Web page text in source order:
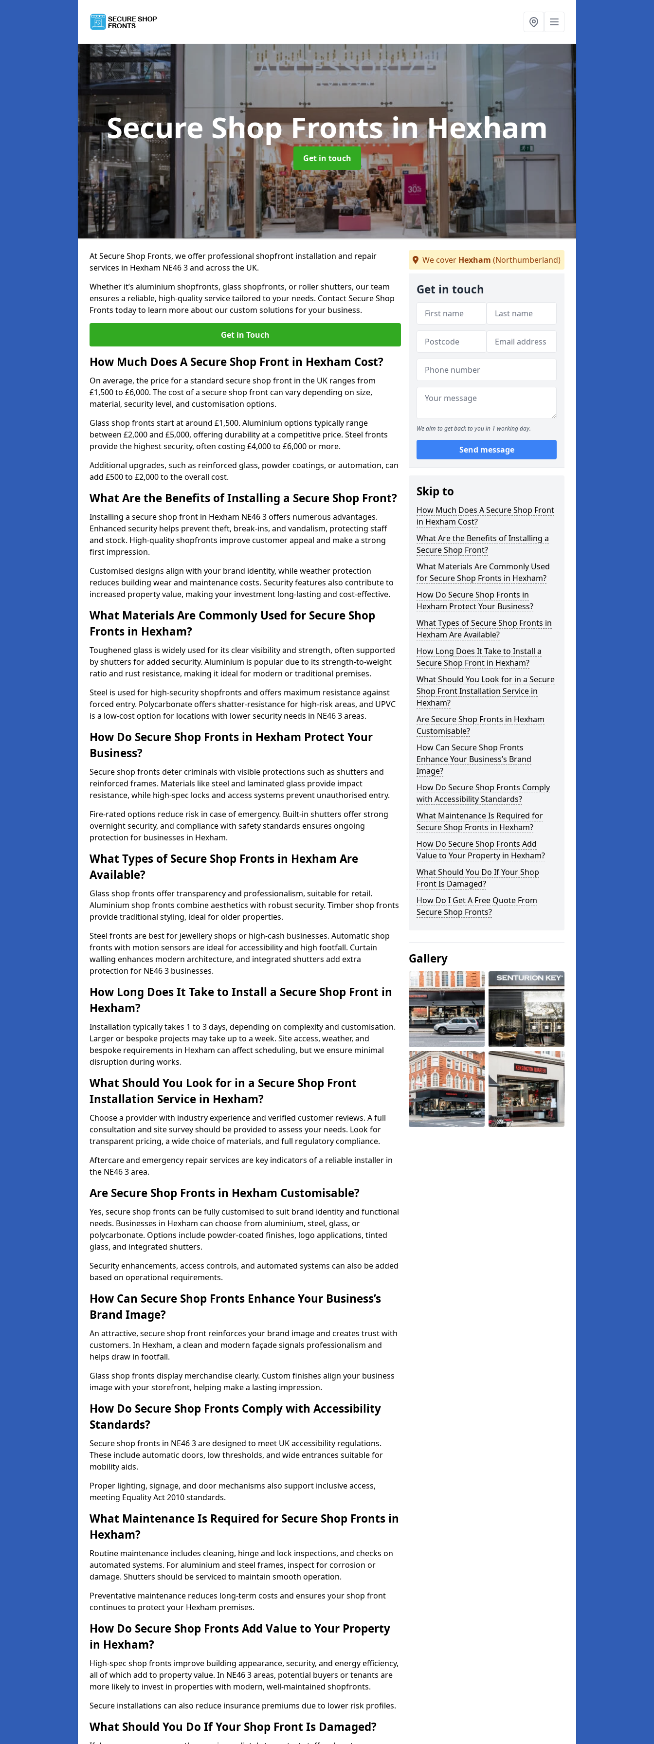
Secure Shop Frontsin Hexham
Get in touch
At Secure Shop Fronts, we offer professional shopfront installation and repair
services in Hexham NE46 3 and across the UK.
Whether it’s aluminium shopfronts, glass shopfronts, or roller shutters, our team
ensures a reliable, high-quality service tailored to your needs. Contact Secure Shop
Fronts today to learn more about our custom solutions for your business.
Get in Touch
How Much Does A Secure Shop Front in Hexham Cost?
On average, the price for a standard secure shop front in the UK ranges from
£1,500 to £6,000. The cost of a secure shop front can vary depending on size,
material, security level, and customisation options.
Glass shop fronts start at around £1,500. Aluminium options typically range
between £2,000 and £5,000, offering durability at a competitive price. Steel fronts
provide the highest security, often costing £4,000 to £6,000 or more.
Additional upgrades, such as reinforced glass, powder coatings, or automation, can
add £500 to £2,000 to the overall cost.
What Are the Benefits of Installing a Secure Shop Front?
Installing a secure shop front in Hexham NE46 3 offers numerous advantages.
Enhanced security helps prevent theft, break-ins, and vandalism, protecting staff
and stock. High-quality shopfronts improve customer appeal and make a strong
first impression.
Customised designs align with your brand identity, while weather protection
reduces building wear and maintenance costs. Security features also contribute to
increased property value, making your investment long-lasting and cost-effective.
What Materials Are Commonly Used for Secure Shop
Fronts in Hexham?
Toughened glass is widely used for its clear visibility and strength, often supported
by shutters for added security. Aluminium is popular due to its strength-to-weight
ratio and rust resistance, making it ideal for modern or traditional premises.
Steel is used for high-security shopfronts and offers maximum resistance against
forced entry. Polycarbonate offers shatter-resistance for high-risk areas, and UPVC
is a low-cost option for locations with lower security needs in NE46 3 areas.
How Do Secure Shop Fronts in Hexham Protect Your
Business?
Secure shop fronts deter criminals with visible protections such as shutters and
reinforced frames. Materials like steel and laminated glass provide impact
resistance, while high-spec locks and access systems prevent unauthorised entry.
Fire-rated options reduce risk in case of emergency. Built-in shutters offer strong
overnight security, and compliance with safety standards ensures ongoing
protection for businesses in Hexham.
What Types of Secure Shop Fronts in Hexham Are
Available?
Glass shop fronts offer transparency and professionalism, suitable for retail.
Aluminium shop fronts combine aesthetics with robust security. Timber shop fronts
provide traditional styling, ideal for older properties.
Steel fronts are best for jewellery shops or high-cash businesses. Automatic shop
fronts with motion sensors are ideal for accessibility and high footfall. Curtain
walling enhances modern architecture, and integrated shutters add extra
protection for NE46 3 businesses.
How Long Does It Take to Install a Secure Shop Front in
Hexham?
Installation typically takes 1 to 3 days, depending on complexity and customisation.
Larger or bespoke projects may take up to a week. Site access, weather, and
bespoke requirements in Hexham can affect scheduling, but we ensure minimal
disruption during works.
What Should You Look for in a Secure Shop Front
Installation Service in Hexham?
Choose a provider with industry experience and verified customer reviews. A full
consultation and site survey should be provided to assess your needs. Look for
transparent pricing, a wide choice of materials, and full regulatory compliance.
Aftercare and emergency repair services are key indicators of a reliable installer in
the NE46 3 area.
Are Secure Shop Fronts in Hexham Customisable?
Yes, secure shop fronts can be fully customised to suit brand identity and functional
needs. Businesses in Hexham can choose from aluminium, steel, glass, or
polycarbonate. Options include powder-coated finishes, logo applications, tinted
glass, and integrated shutters.
Security enhancements, access controls, and automated systems can also be added
based on operational requirements.
How Can Secure Shop Fronts Enhance Your Business’s
Brand Image?
An attractive, secure shop front reinforces your brand image and creates trust with
customers. In Hexham, a clean and modern façade signals professionalism and
helps draw in footfall.
Glass shop fronts display merchandise clearly. Custom finishes align your business
image with your storefront, helping make a lasting impression.
How Do Secure Shop Fronts Comply with Accessibility
Standards?
Secure shop fronts in NE46 3 are designed to meet UK accessibility regulations.
These include automatic doors, low thresholds, and wide entrances suitable for
mobility aids.
Proper lighting, signage, and door mechanisms also support inclusive access,
meeting Equality Act 2010 standards.
What Maintenance Is Required for Secure Shop Fronts in
Hexham?
Routine maintenance includes cleaning, hinge and lock inspections, and checks on
automated systems. For aluminium and steel frames, inspect for corrosion or
damage. Shutters should be serviced to maintain smooth operation.
Preventative maintenance reduces long-term costs and ensures your shop front
continues to protect your Hexham premises.
How Do Secure Shop Fronts Add Value to Your Property
in Hexham?
High-spec shop fronts improve building appearance, security, and energy efficiency,
all of which add to property value. In NE46 3 areas, potential buyers or tenants are
more likely to invest in properties with modern, well-maintained shopfronts.
Secure installations can also reduce insurance premiums due to lower risk profiles.
What Should You Do If Your Shop Front Is Damaged?
We cover Hexham (Northumberland)
Get in touch
We aim to get back to you in 1 working day.
Send message
Skip to
How Much Does A Secure Shop Front
in Hexham Cost?
What Are the Benefits of Installing a
Secure Shop Front?
What Materials Are Commonly Used
for Secure Shop Fronts in Hexham?
How Do Secure Shop Fronts in
Hexham Protect Your Business?
What Types of Secure Shop Fronts in
Hexham Are Available?
How Long Does It Take to Install a
Secure Shop Front in Hexham?
What Should You Look for in a Secure
Shop Front Installation Service in
Hexham?
Are Secure Shop Fronts in Hexham
Customisable?
How Can Secure Shop Fronts
Enhance Your Business’s Brand
Image?
How Do Secure Shop Fronts Comply
with Accessibility Standards?
What Maintenance Is Required for
Secure Shop Fronts in Hexham?
How Do Secure Shop Fronts Add
Value to Your Property in Hexham?
What Should You Do If Your Shop
Front Is Damaged?
How Do I Get A Free Quote From
Secure Shop Fronts?
Gallery